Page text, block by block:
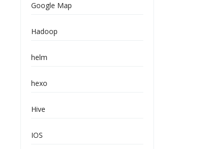
Google Map
Hadoop
helm
hexo
Hive
IOS